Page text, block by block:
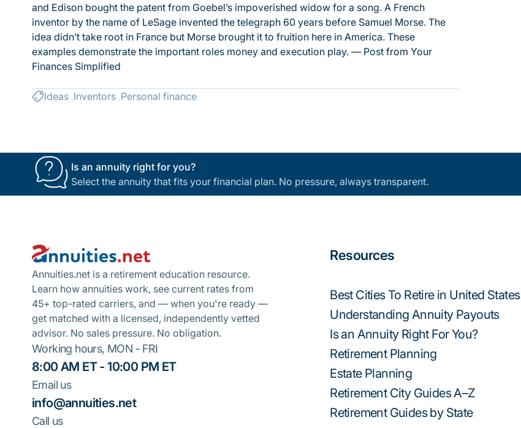
and Edison bought the patent from Goebel’s impoverished widow for a song. A French
inventor by the name of LeSage invented the telegraph 60 years before Samuel Morse. The
idea didn’t take root in France but Morse brought it to fruition here in America. These
examples demonstrate the important roles money and execution play. — Post from Your
Finances Simplified
Ideas Inventors Personal finance
Is an annuity right for you?
Select the annuity that fits your financial plan. No pressure, always transparent.
Annuities.net is a retirement education resource.
Learn how annuities work, see current rates from
45+ top-rated carriers, and — when you're ready —
get matched with a licensed, independently vetted
advisor. No sales pressure. No obligation.
Working hours, MON - FRI
8:00 AM ET - 10:00 PM ET
Email us
info@annuities.net
Call us
Resources
Best Cities To Retire in United States
Understanding Annuity Payouts
Is an Annuity Right For You?
Retirement Planning
Estate Planning
Retirement City Guides A–Z
Retirement Guides by State